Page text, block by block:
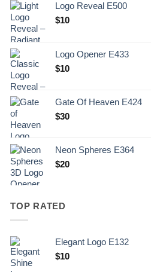
Logo Reveal E500
$10
Logo Opener E433
$10
Gate Of Heaven E424
$30
Neon Spheres E364
$20
TOP RATED
Elegant Logo E132
Original
$10Current